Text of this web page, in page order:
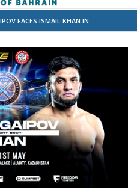
FACES ISMAIL KHAN IN
CF 105